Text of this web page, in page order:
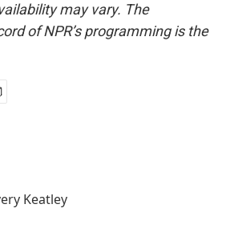
may vary. The
of NPR’s programming is the
Keatley